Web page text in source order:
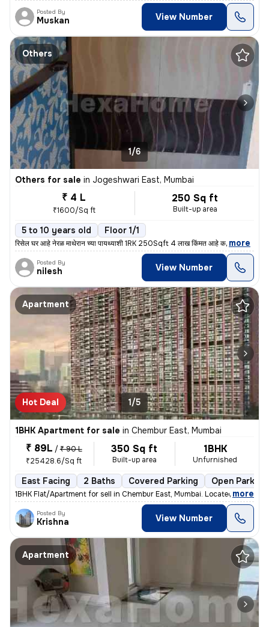
Posted By
Muskan View Number
Others
1/6
Others for sale in Jogeshwari East, Mumbai
₹ 4 L
₹1600/Sq ft
250 Sq ft
Built-up area
5 to 10 years old Floor 1/1
रिसेल घर आहे नेरळ माथेरान च्या पायथ्याशी 1RK 250Sqft 4 लाख किंमत आहे क, more
Posted By
nilesh View Number
Apartment
Hot Deal 1/5
1BHK Apartment for sale in Chembur East, Mumbai
₹ 89L / ₹ 90 L
₹25428.6/Sq ft
350 Sq ft
Built-up area
1BHK
Unfurnished
East Facing 2 Baths Covered Parking Open Parking
1BHK Flat/Apartment for sell in Chembur East, Mumbai. Located on the 5
, more
Posted By
Krishna View Number
Apartment